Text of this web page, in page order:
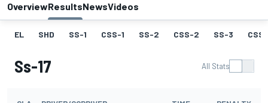
OverviewResultsNewsVideos
EL SHD SS-1 CSS-1 SS-2 CSS-2 SS-3
Ss-17 All Stats